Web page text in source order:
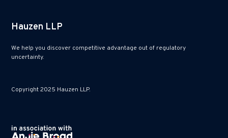
Hauzen LLP
We help you discover competitive advantage out of regulatory
uncertainty.
Copyright 2025 Hauzen LLP.